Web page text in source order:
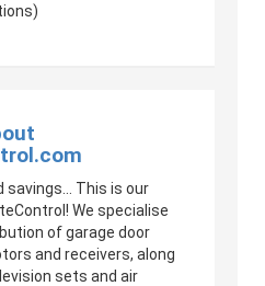
savings… This is our
We specialise
of garage door
and receivers, along
sets and air